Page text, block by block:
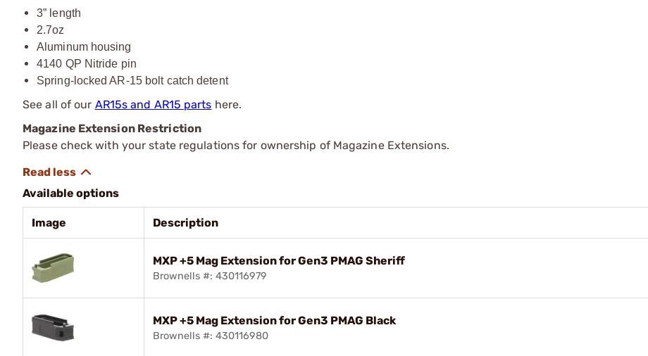
3” length
2.7oz
Aluminum housing
4140 QP Nitride pin
Spring-locked AR-15 bolt catch detent
See all of our AR15s and AR15 parts here.
Magazine Extension Restriction
Please check with your state regulations for ownership of Magazine Extensions.
Available options
Image Description
MXP +5 Mag Extension for Gen3 PMAG Sheriff
Brownells #: 430116979
MXP +5 Mag Extension for Gen3 PMAG Black
Brownells #: 430116980